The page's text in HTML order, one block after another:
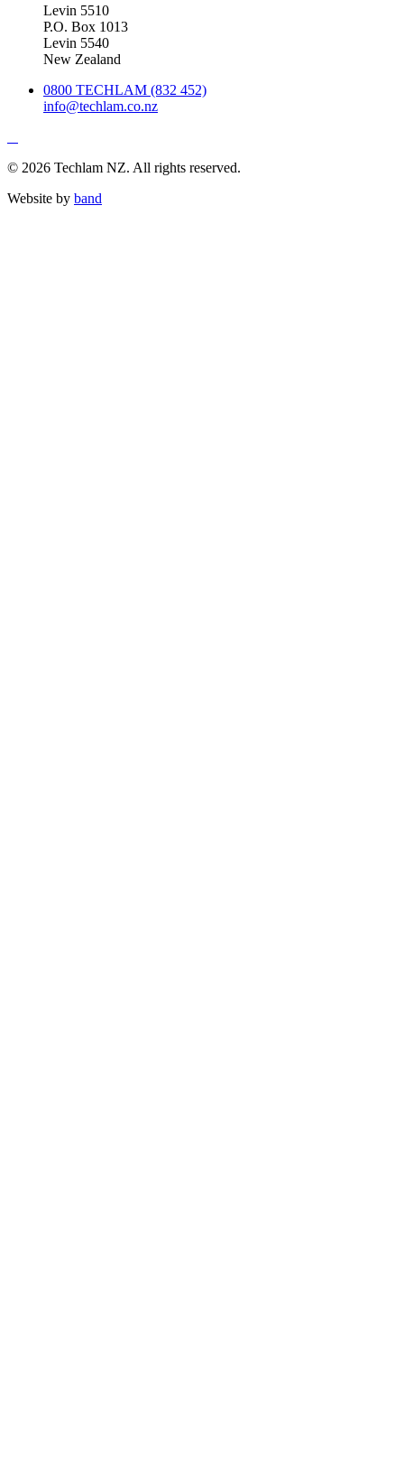
Levin 5510
P.O. Box 1013
Levin 5540
New Zealand
0800 TECHLAM (832 452)
info@techlam.co.nz
© 2026 Techlam NZ. All rights reserved.
Website by band